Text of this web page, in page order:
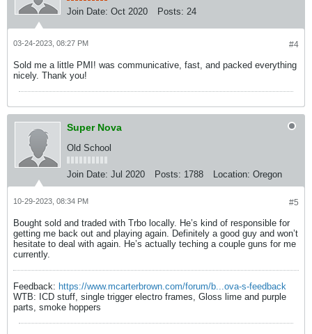
Join Date: Oct 2020 Posts: 24
#4
03-24-2023, 08:27 PM
Sold me a little PMI! was communicative, fast, and packed everything
nicely. Thank you!
Super Nova
Old School
Join Date: Jul 2020 Posts: 1788 Location: Oregon
#5
10-29-2023, 08:34 PM
Bought sold and traded with Trbo locally. He’s kind of responsible for
getting me back out and playing again. Definitely a good guy and won’t
hesitate to deal with again. He’s actually teching a couple guns for me
currently.
Feedback: https://www.mcarterbrown.com/forum/b...ova-s-feedback
WTB: ICD stuff, single trigger electro frames, Gloss lime and purple
parts, smoke hoppers